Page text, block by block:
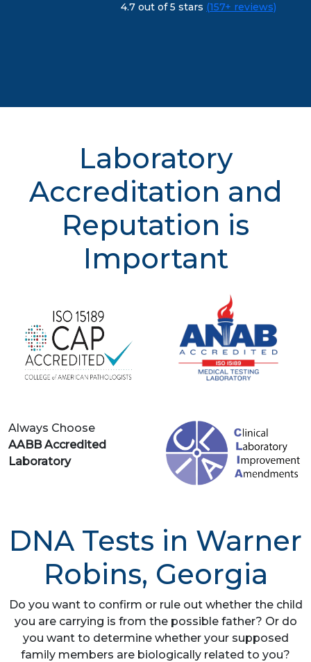
4.7 out of 5 stars (157+ reviews)
Laboratory
Accreditation and
Reputation is
Important
Always Choose
AABB Accredited
Laboratory
DNA Tests in Warner
Robins, Georgia
Do you want to confirm or rule out whether the child
you are carrying is from the possible father? Or do
you want to determine whether your supposed
family members are biologically related to you?